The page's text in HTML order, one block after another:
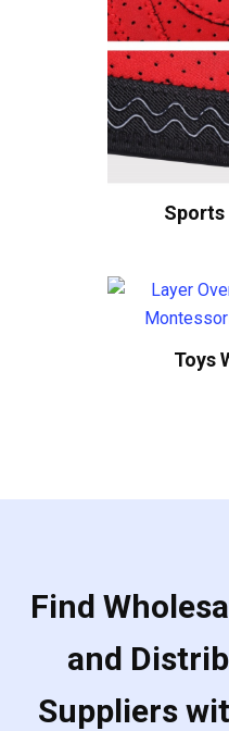
Sports
Toys
Find
and
Suppliers